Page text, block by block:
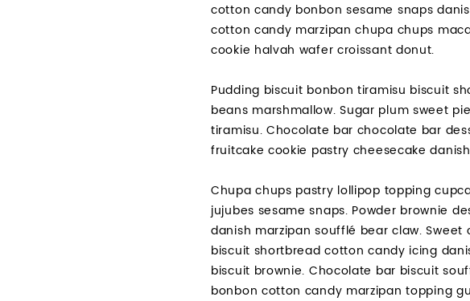
cotton candy bonbon sesame snaps
cotton candy marzipan chupa chups
cookie halvah wafer croissant donut.
Pudding biscuit bonbon tiramisu biscuit
beans marshmallow. Sugar plum sweet
tiramisu. Chocolate bar chocolate bar
fruitcake cookie pastry cheesecake
Chupa chups pastry lollipop topping
jujubes sesame snaps. Powder brownie
danish marzipan soufflé bear claw.
biscuit shortbread cotton candy icing
biscuit brownie. Chocolate bar biscuit
bonbon cotton candy marzipan topping